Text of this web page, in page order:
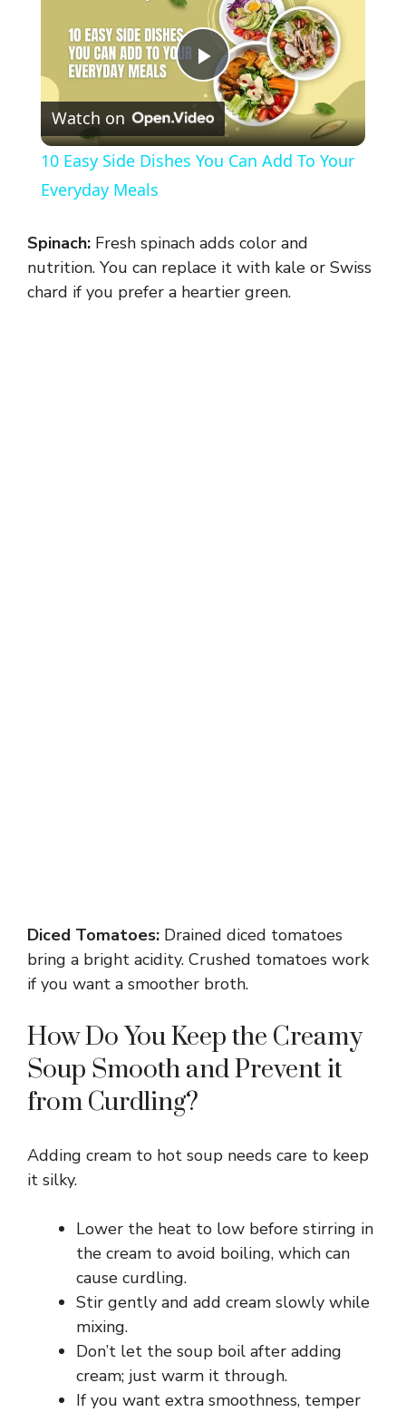
P
l
y
V
Watch on
10 Easy Side Dishes You Can Add To Your
Everyday Meals
Spinach: Fresh spinach adds color and
nutrition. You can replace it with kale or Swiss
chard if you prefer a heartier green.
Diced Tomatoes: Drained diced tomatoes
bring a bright acidity. Crushed tomatoes work
if you want a smoother broth.
How Do You Keep the Creamy
Soup Smooth and Prevent it
from Curdling?
Adding cream to hot soup needs care to keep
it silky.
Lower the heat to low before stirring in
the cream to avoid boiling, which can
cause curdling.
Stir gently and add cream slowly while
mixing.
Don’t let the soup boil after adding
cream; just warm it through.
If you want extra smoothness, temper